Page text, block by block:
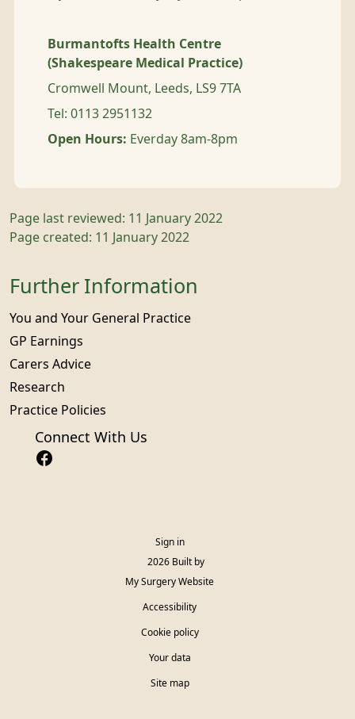
Burmantofts Health Centre
(Shakespeare Medical Practice)
Cromwell Mount, Leeds, LS9 7TA
Tel: 0113 2951132
Open Hours: Everday 8am-8pm
Page last reviewed: 11 January 2022
Page created: 11 January 2022
Further Information
You and Your General Practice
GP Earnings
Carers Advice
Research
Practice Policies
Connect With Us
Sign in
© 2026 Built by
My Surgery Website
Accessibility
Cookie policy
Your data
Site map